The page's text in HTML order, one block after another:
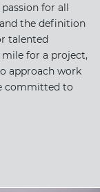
for all
the definition
talented
for a project,
approach work
committed to